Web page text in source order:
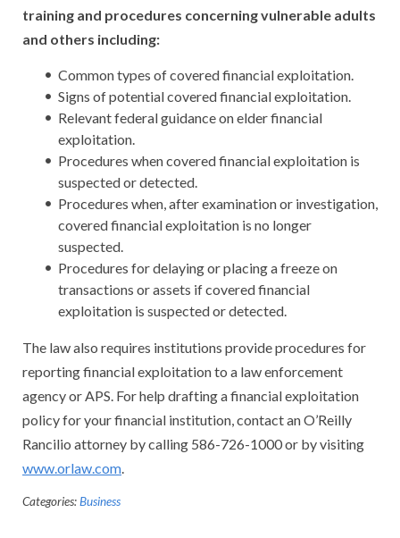
training and procedures concerning vulnerable adults
and others including:
Common types of covered financial exploitation.
Signs of potential covered financial exploitation.
Relevant federal guidance on elder financial
exploitation.
Procedures when covered financial exploitation is
suspected or detected.
Procedures when, after examination or investigation,
covered financial exploitation is no longer
suspected.
Procedures for delaying or placing a freeze on
transactions or assets if covered financial
exploitation is suspected or detected.
The law also requires institutions provide procedures for
reporting financial exploitation to a law enforcement
agency or APS. For help drafting a financial exploitation
policy for your financial institution, contact an O’Reilly
Rancilio attorney by calling 586-726-1000 or by visiting
www.orlaw.com
Categories:Business